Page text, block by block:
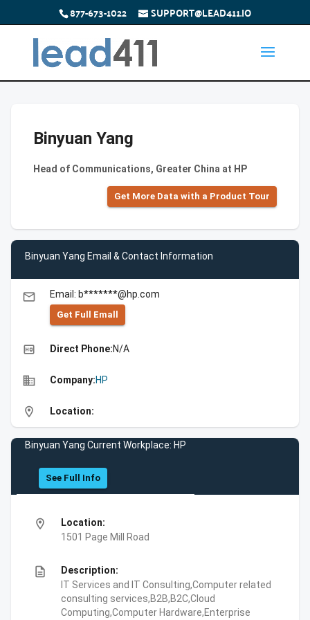
877-673-1022 SUPPORT@LEAD411.IO
Binyuan Yang
Head of Communications, Greater China at HP
Get More Data with a Product Tour
Binyuan Yang Email & Contact Information
email Email: b*******@hp.com
Get Full Emall
high_quality Direct Phone:N/A
business Company:HP
location_on Location:
Binyuan Yang Current Workplace: HP
See Full Info
location_on
Location:
1501 Page Mill Road
description
Description:
IT Services and IT Consulting,Computer related
consulting services,B2B,B2C,Cloud
Computing,Computer Hardware,Enterprise